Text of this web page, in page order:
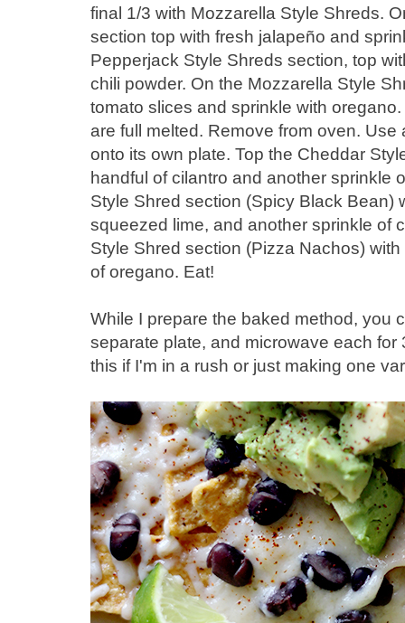
final 1/3 with Mozzarella Style Shreds.
section top with fresh jalapeño and
Pepperjack Style Shreds section, top
chili powder. On the Mozzarella Style
tomato slices and sprinkle with
are full melted. Remove from oven.
onto its own plate. Top the Cheddar
handful of cilantro and another sprinkle
Style Shred section (Spicy Black Bean)
squeezed lime, and another sprinkle of
Style Shred section (Pizza Nachos)
of oregano. Eat!
While I prepare the baked method, you
separate plate, and microwave each
this if I'm in a rush or just making one